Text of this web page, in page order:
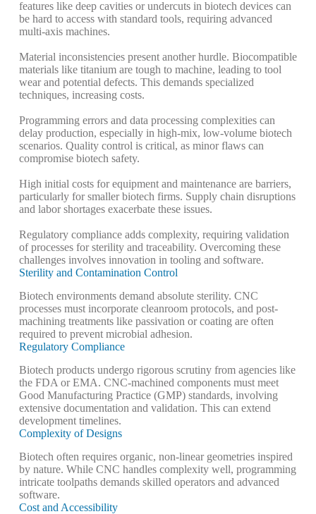
features like deep cavities or undercuts in biotech devices can
be hard to access with standard tools, requiring advanced
multi-axis machines.
Material inconsistencies present another hurdle. Biocompatible
materials like titanium are tough to machine, leading to tool
wear and potential defects. This demands specialized
techniques, increasing costs.
Programming errors and data processing complexities can
delay production, especially in high-mix, low-volume biotech
scenarios. Quality control is critical, as minor flaws can
compromise biotech safety.
High initial costs for equipment and maintenance are barriers,
particularly for smaller biotech firms. Supply chain disruptions
and labor shortages exacerbate these issues.
Regulatory compliance adds complexity, requiring validation
of processes for sterility and traceability. Overcoming these
challenges involves innovation in tooling and software.
Sterility and Contamination Control
Biotech environments demand absolute sterility. CNC
processes must incorporate cleanroom protocols, and post-
machining treatments like passivation or coating are often
required to prevent microbial adhesion.
Regulatory Compliance
Biotech products undergo rigorous scrutiny from agencies like
the FDA or EMA. CNC-machined components must meet
Good Manufacturing Practice (GMP) standards, involving
extensive documentation and validation. This can extend
development timelines.
Complexity of Designs
Biotech often requires organic, non-linear geometries inspired
by nature. While CNC handles complexity well, programming
intricate toolpaths demands skilled operators and advanced
software.
Cost and Accessibility